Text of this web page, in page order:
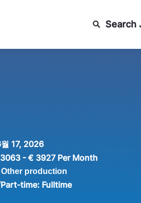
Search
17, 2026
- € 3927 Per Month
Other production
time: Fulltime